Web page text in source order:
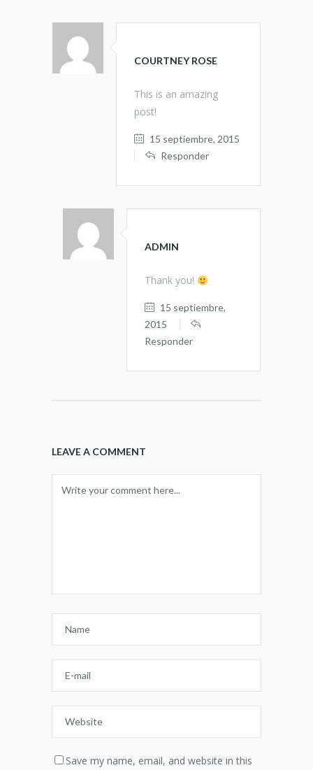
COURTNEY ROSE
This is an amazing
post!
15 septiembre, 2015
Responder
ADMIN
Thank you!
15 septiembre,
2015
Responder
LEAVE A COMMENT
Save my name, email, and website in this